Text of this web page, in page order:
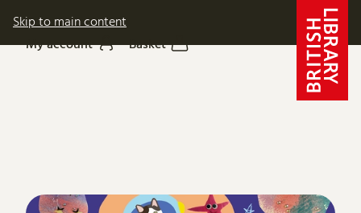
Skip to main content
My account
Basket